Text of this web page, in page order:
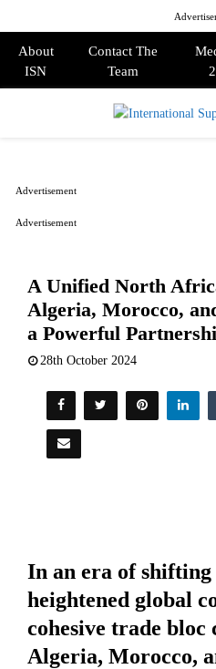
About
ISN
Contact The
Team
A Unified North
Algeria, Morocco,
a Powerful
28th October 2024
In an era of shifting
heightened global
cohesive trade bloc
Algeria, Morocco,
Advertisement
Advertisement